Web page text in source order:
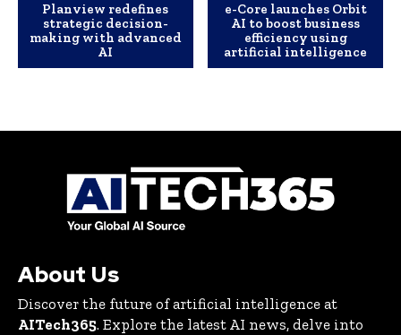
Planview redefines
strategic decision-
making with advanced
AI
e-Core launches Orbit
AI to boost business
efficiency using
artificial intelligence
About Us
Discover the future of artificial intelligence at
AITech365. Explore the latest AI news, delve into